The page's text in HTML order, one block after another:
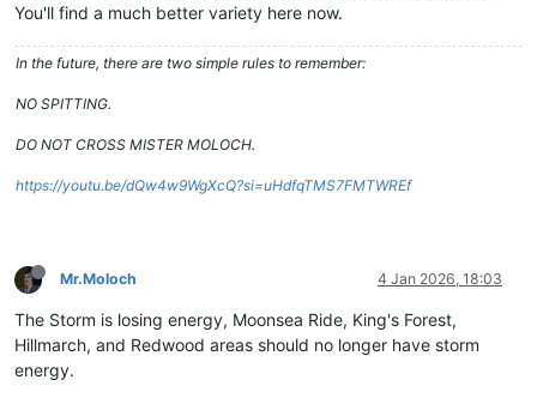
You'll find a much better variety here now.
In the future, there are two simple rules to remember:
NO SPITTING.
DO NOT CROSS MISTER MOLOCH.
https://youtu.be/dQw4w9WgXcQ?si=uHdfqTMS7FMTWREf
Mr.Moloch 4 Jan 2026, 18:03
The Storm is losing energy, Moonsea Ride, King's Forest,
Hillmarch, and Redwood areas should no longer have storm
energy.